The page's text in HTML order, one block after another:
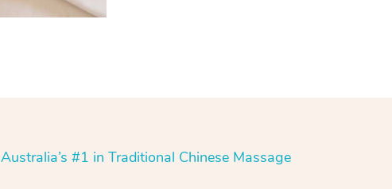
Australia’s #1 in Traditional Chinese Massage